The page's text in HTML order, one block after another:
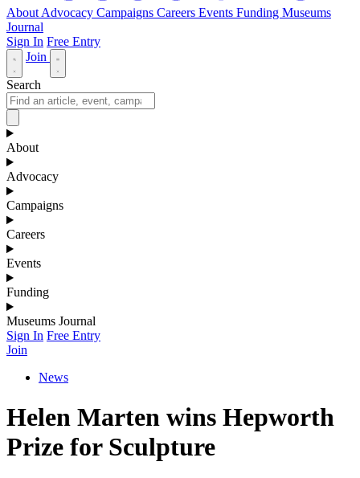
About Advocacy Campaigns Careers Events Funding Museums
Journal
Sign In Free Entry
Join
Search
About
Advocacy
Campaigns
Careers
Events
Funding
Museums Journal
Sign In Free Entry
Join
News
Helen Marten wins Hepworth
Prize for Sculpture